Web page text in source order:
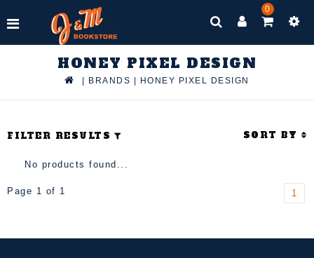
0
HONEY PIXEL DESIGN
BRANDS HONEY PIXEL DESIGN
FILTER RESULTS SORT BY
No products found...
Page 1 of 1 1